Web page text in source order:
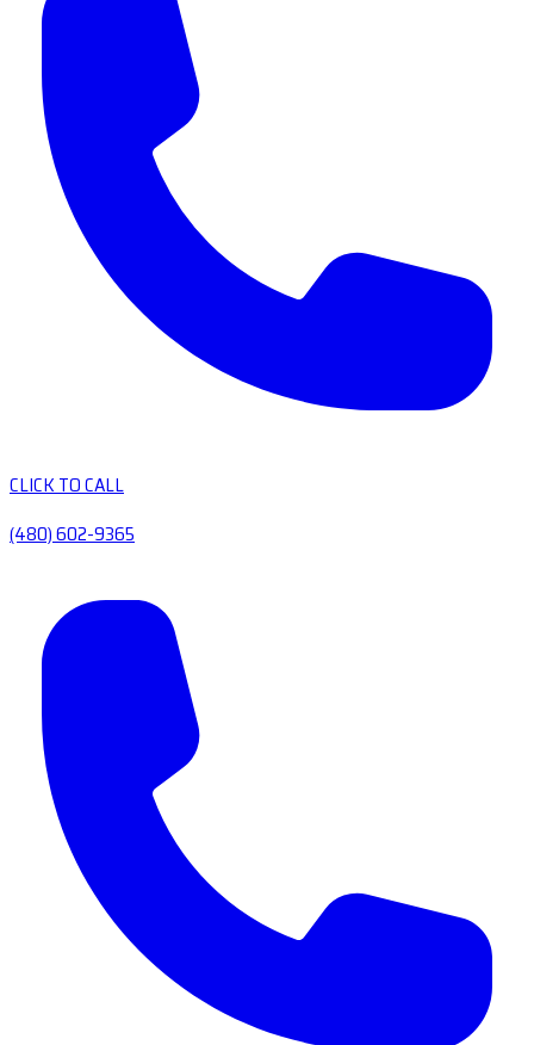
CLICK TO CALL
(480) 602-9365